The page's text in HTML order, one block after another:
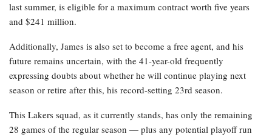
last summer, is eligible for a maximum contract worth five years
and $241 million.
Additionally, James is also set to become a free agent, and his
future remains uncertain, with the 41-year-old frequently
expressing doubts about whether he will continue playing next
season or retire after this, his record-setting 23rd season.
This Lakers squad, as it currently stands, has only the remaining
28 games of the regular season — plus any potential playoff run